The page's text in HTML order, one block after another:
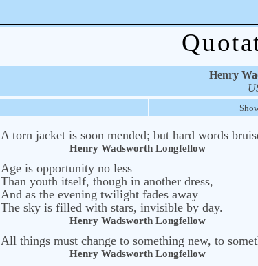
Henry
A torn jacket is soon mended; but hard words
Henry Wadsworth Longfellow
Age is opportunity no less
Than youth itself, though in another dress,
And as the evening twilight fades away
The sky is filled with stars, invisible by day.
Henry Wadsworth Longfellow
All things must change to something new, to
Henry Wadsworth Longfellow